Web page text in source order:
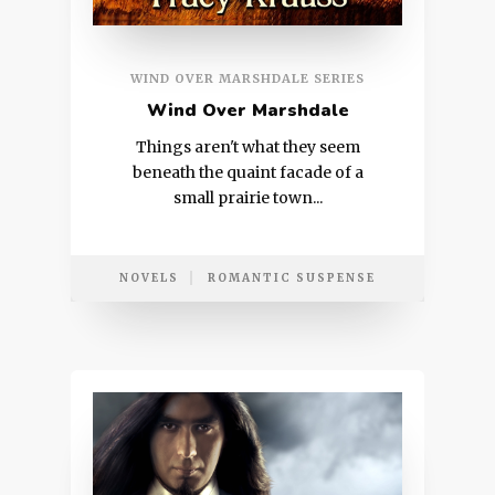
WIND OVER MARSHDALE SERIES
Wind Over Marshdale
Things aren't what they seem
beneath the quaint facade of a
small prairie town...
NOVELS ROMANTIC SUSPENSE